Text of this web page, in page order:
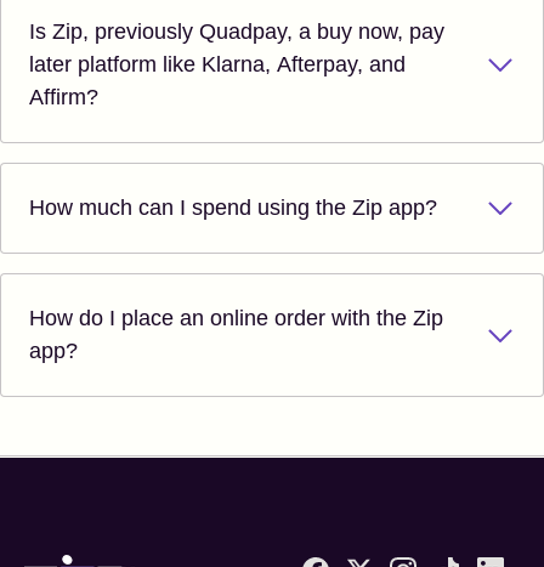
Is Zip, previously Quadpay, a buy now, pay
later platform like Klarna, Afterpay, and
Affirm?
How much can I spend using the Zip app?
How do I place an online order with the Zip
app?